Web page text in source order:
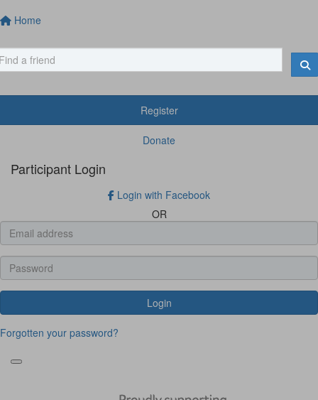
Home
Register
Donate
Participant Login
Login with Facebook
OR
Login
Forgotten your password?